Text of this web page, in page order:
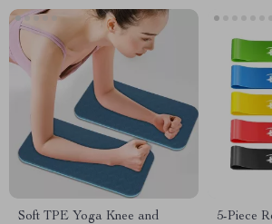
Soft TPE Yoga Knee and
5-Piece